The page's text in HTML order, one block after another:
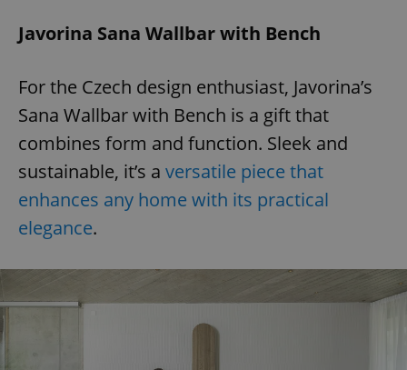
Javorina Sana Wallbar with Bench
For the Czech design enthusiast, Javorina’s
Sana Wallbar with Bench is a gift that
combines form and function. Sleek and
sustainable, it’s a versatile piece that
enhances any home with its practical
elegance.